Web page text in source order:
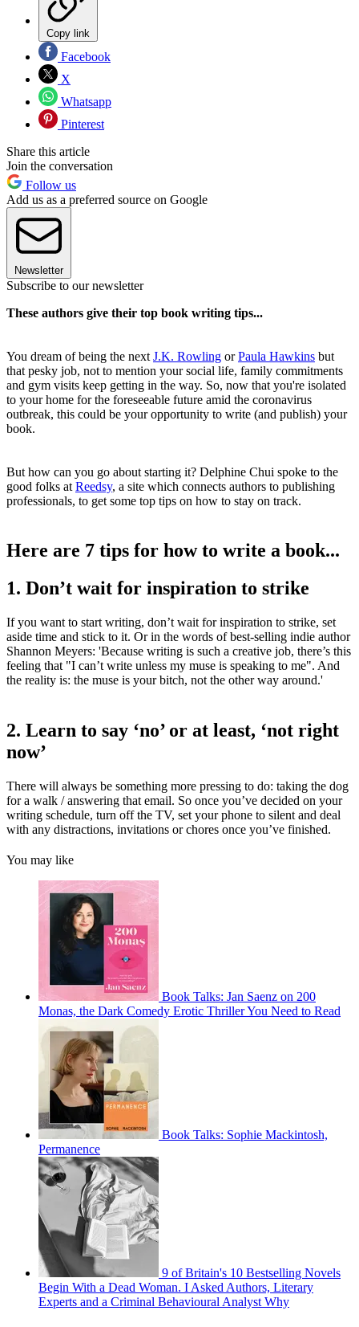
Copy link
Facebook
X
Whatsapp
Pinterest
Share this article
Join the conversation
Follow us
Add us as a preferred source on Google
Newsletter
Subscribe to our newsletter
These authors give their top book writing tips...
You dream of being the next J.K. Rowling orPaula Hawkins but
that pesky job, not to mention your social life, family commitments
and gym visits keep getting in the way. So, now that you're isolated
to your home for the foreseeable future amid the coronavirus
outbreak, this could be your opportunity to write (and publish) your
book.
But how can you go about starting it? Delphine Chui spoke to the
good folks at Reedsy, a site which connects authors to publishing
professionals, to get some top tips on how to stay on track.
Here are 7 tips for how to write a book...
1. Don’t wait for inspiration to strike
If you want to start writing, don’t wait for inspiration to strike, set
aside time and stick to it. Or in the words of best-selling indie author
Shannon Meyers: 'Because writing is such a creative job, there’s this
feeling that "I can’t write unless my muse is speaking to me". And
the reality is: the muse is your bitch, not the other way around.'
2. Learn to say ‘no’ or at least, ‘not right
now’
There will always be something more pressing to do: taking the dog
for a walk / answering that email. So once you’ve decided on your
writing schedule, turn off the TV, set your phone to silent and deal
with any distractions, invitations or chores once you’ve finished.
You may like
Book Talks: Jan Saenz on 200
Monas, the Dark Comedy Erotic Thriller You Need to Read
Book Talks: Sophie Mackintosh,
Permanence
9 of Britain's 10 Bestselling Novels
Begin With a Dead Woman. I Asked Authors, Literary
Experts and a Criminal Behavioural Analyst Why